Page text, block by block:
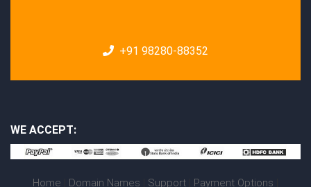
+91 98280-88352
WE ACCEPT:
Home Domain Names Support Payment Options